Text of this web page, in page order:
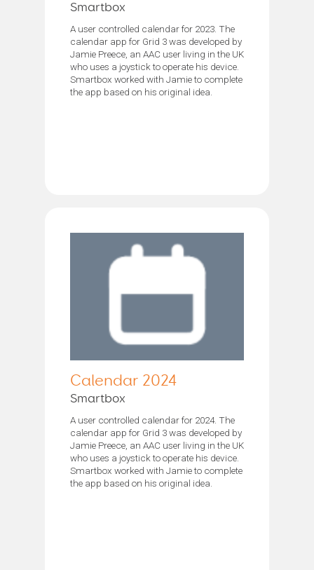
Smartbox
A user controlled calendar for 2023. The
calendar app for Grid 3 was developed by
Jamie Preece, an AAC user living in the UK
who uses a joystick to operate his device.
Smartbox worked with Jamie to complete
the app based on his original idea.
Calendar 2024
Smartbox
A user controlled calendar for 2024. The
calendar app for Grid 3 was developed by
Jamie Preece, an AAC user living in the UK
who uses a joystick to operate his device.
Smartbox worked with Jamie to complete
the app based on his original idea.